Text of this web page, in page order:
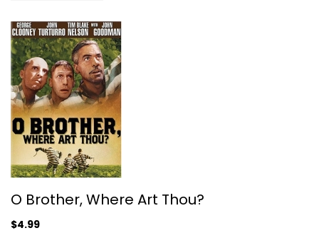
O Brother, Where Art Thou?
George Clooney
O Brother, Where Art Thou?
$4.99